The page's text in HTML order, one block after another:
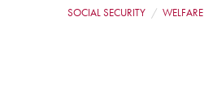
SOCIAL SECURITY WELFARE